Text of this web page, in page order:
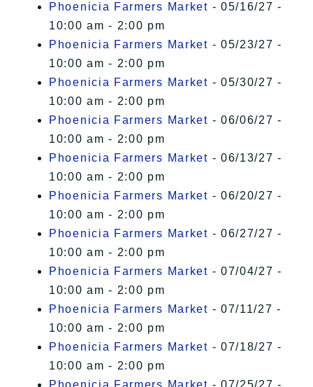
Phoenicia Farmers Market - 05/16/27 -
10:00 am - 2:00 pm
Phoenicia Farmers Market - 05/23/27 -
10:00 am - 2:00 pm
Phoenicia Farmers Market - 05/30/27 -
10:00 am - 2:00 pm
Phoenicia Farmers Market - 06/06/27 -
10:00 am - 2:00 pm
Phoenicia Farmers Market - 06/13/27 -
10:00 am - 2:00 pm
Phoenicia Farmers Market - 06/20/27 -
10:00 am - 2:00 pm
Phoenicia Farmers Market - 06/27/27 -
10:00 am - 2:00 pm
Phoenicia Farmers Market - 07/04/27 -
10:00 am - 2:00 pm
Phoenicia Farmers Market - 07/11/27 -
10:00 am - 2:00 pm
Phoenicia Farmers Market - 07/18/27 -
10:00 am - 2:00 pm